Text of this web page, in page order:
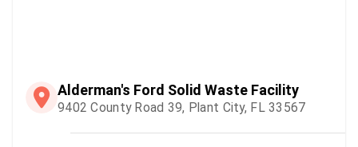
Alderman's Ford Solid Waste Facility
9402 County Road 39, Plant City, FL 33567